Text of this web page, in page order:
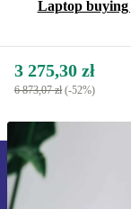
Laptop buying
3 275,30 zł
6 873,07 zł (-52%)